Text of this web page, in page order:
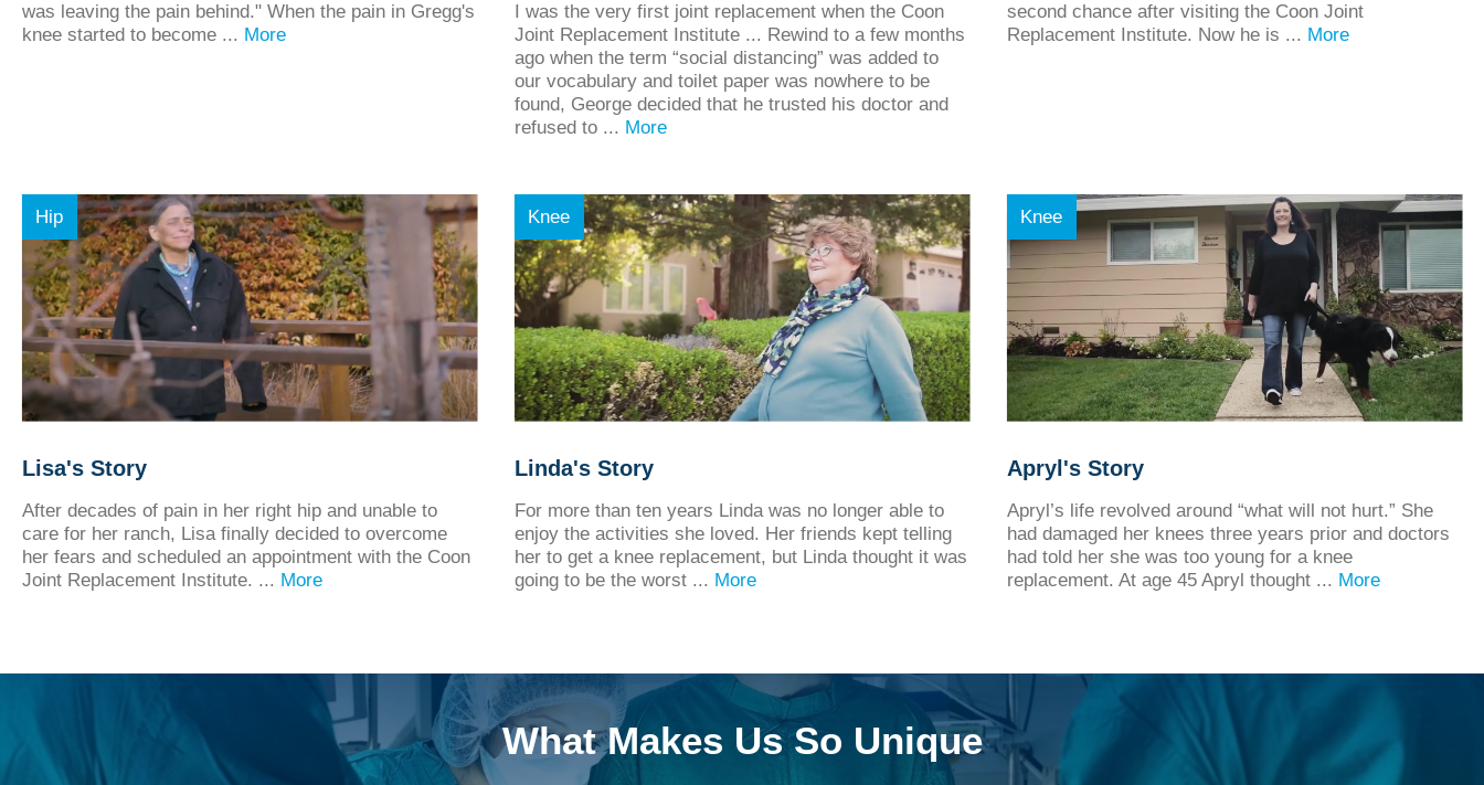
was leaving the pain behind." When the pain in Gregg's
knee started to become ... More
I was the very first joint replacement when the Coon
Joint Replacement Institute ... Rewind to a few months
ago when the term “social distancing” was added to
our vocabulary and toilet paper was nowhere to be
found, George decided that he trusted his doctor and
refused to ... More
second chance after visiting the Coon Joint
Replacement Institute. Now he is ... More
Hip
Lisa's Story
After decades of pain in her right hip and unable to
care for her ranch, Lisa finally decided to overcome
her fears and scheduled an appointment with the Coon
Joint Replacement Institute. ... More
Knee
Linda's Story
For more than ten years Linda was no longer able to
enjoy the activities she loved. Her friends kept telling
her to get a knee replacement, but Linda thought it was
going to be the worst ... More
Knee
Apryl's Story
Apryl’s life revolved around “what will not hurt.” She
had damaged her knees three years prior and doctors
had told her she was too young for a knee
replacement. At age 45 Apryl thought ... More
What Makes Us So Unique